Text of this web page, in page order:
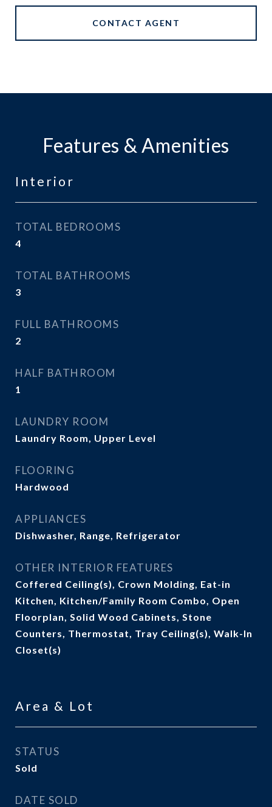
CONTACT AGENT
Features & Amenities
Interior
TOTAL BEDROOMS
4
TOTAL BATHROOMS
3
FULL BATHROOMS
2
HALF BATHROOM
1
LAUNDRY ROOM
Laundry Room, Upper Level
FLOORING
Hardwood
APPLIANCES
Dishwasher, Range, Refrigerator
OTHER INTERIOR FEATURES
Coffered Ceiling(s), Crown Molding, Eat-in
Kitchen, Kitchen/Family Room Combo, Open
Floorplan, Solid Wood Cabinets, Stone
Counters, Thermostat, Tray Ceiling(s), Walk-In
Closet(s)
Area & Lot
STATUS
Sold
DATE SOLD